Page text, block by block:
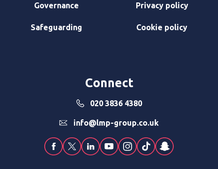
Governance
Safeguarding
Privacy policy
Cookie policy
Connect
020 3836 4380
info@lmp-group.co.uk